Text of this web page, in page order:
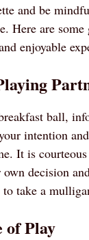
and be
Here are
enjoyable
ball,
intention
It is
decision
take a
of Play